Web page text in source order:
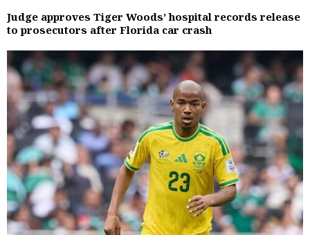
Judge approves Tiger Woods’ hospital records release
to prosecutors after Florida car crash